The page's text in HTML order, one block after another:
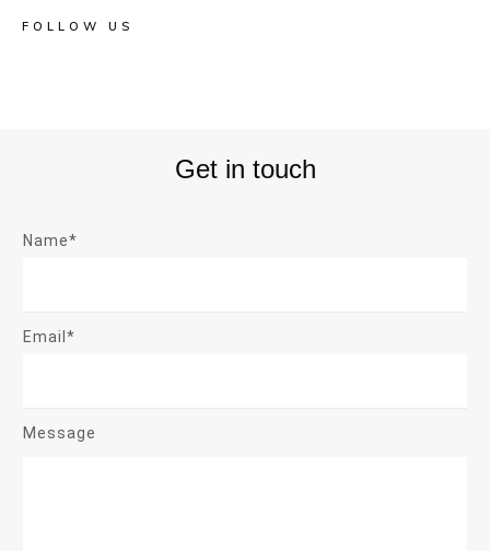
FOLLOW US
Get in touch
Name*
Email*
Message